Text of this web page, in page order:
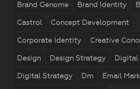
Brand Genome Brand Identity
Castrol Concept Development
Corporate Identity Creative
Design Design Strategy Digital
Digital Strategy Dm Email